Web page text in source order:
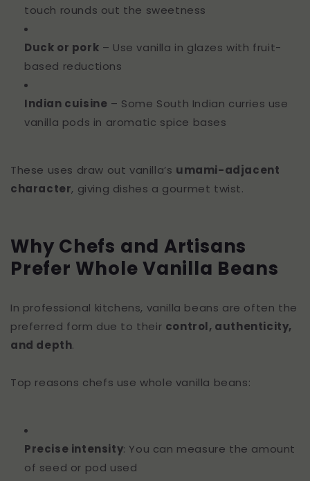
touch rounds out the sweetness
Duck or pork – Use vanilla in glazes with fruit-
based reductions
Indian cuisine – Some South Indian curries use
vanilla pods in aromatic spice bases
These uses draw out vanilla’s umami-adjacent
character, giving dishes a gourmet twist.
Why Chefs and Artisans
Prefer Whole Vanilla Beans
In professional kitchens, vanilla beans are often the
preferred form due to their control, authenticity,
and depth.
Top reasons chefs use whole vanilla beans:
Precise intensity: You can measure the amount
of seed or pod used